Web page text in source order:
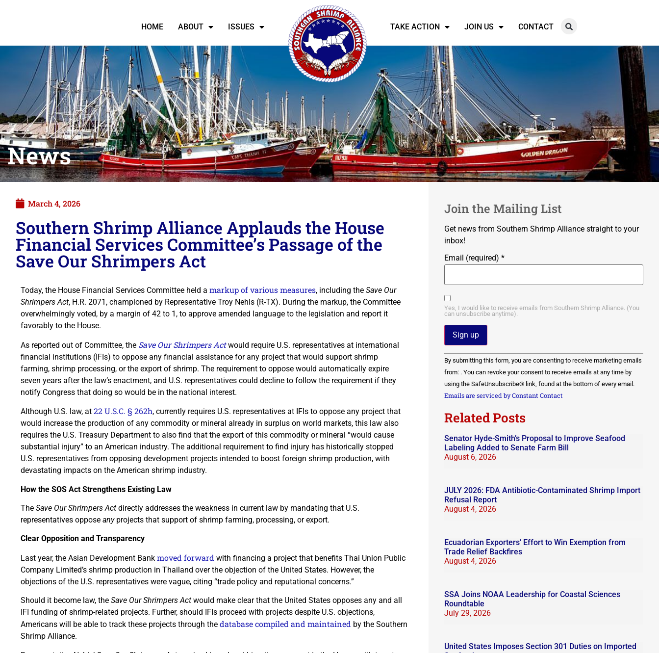
HOME ABOUT ISSUES TAKE ACTION JOIN US CONTACT
News
March 4, 2026
Southern Shrimp Alliance Applauds the House
Financial Services Committee’s Passage of the
Save Our Shrimpers Act
Today, the House Financial Services Committee held a markup of various measures, including the Save Our
Shrimpers Act, H.R. 2071, championed by Representative Troy Nehls (R-TX). During the markup, the Committee
overwhelmingly voted, by a margin of 42 to 1, to approve amended language to the legislation and report it
favorably to the House.
As reported out of Committee, the Save Our Shrimpers Actwould require U.S. representatives at international
financial institutions (IFIs) to oppose any financial assistance for any project that would support shrimp
farming, shrimp processing, or the export of shrimp. The requirement to oppose would automatically expire
seven years after the law’s enactment, and U.S. representatives could decline to follow the requirement if they
notify Congress that doing so would be in the national interest.
Although U.S. law, at 22 U.S.C. § 262h, currently requires U.S. representatives at IFIs to oppose any project that
would increase the production of any commodity or mineral already in surplus on world markets, this law also
requires the U.S. Treasury Department to also find that the export of this commodity or mineral “would cause
substantial injury” to an American industry. The additional requirement to find injury has historically stopped
U.S. representatives from opposing development projects intended to boost foreign shrimp production, with
devastating impacts on the American shrimp industry.
How the SOS Act Strengthens Existing Law
The Save Our Shrimpers Act directly addresses the weakness in current law by mandating that U.S.
representatives oppose anyprojects that support of shrimp farming, processing, or export.
Clear Opposition and Transparency
Last year, the Asian Development Bank moved forward with financing a project that benefits Thai Union Public
Company Limited’s shrimp production in Thailand over the objection of the United States. However, the
objections of the U.S. representatives were vague, citing “trade policy and reputational concerns.”
Should it become law, the Save Our Shrimpers Act would make clear that the United States opposes any and all
IFI funding of shrimp-related projects. Further, should IFIs proceed with projects despite U.S. objections,
Americans will be able to track these projects through the database compiled and maintained by the Southern
Shrimp Alliance.
Join the Mailing List
Get news from Southern Shrimp Alliance straight to your
inbox!
Email (required) *
Yes, I would like to receive emails from Southern Shrimp Alliance. (You
can unsubscribe anytime).
Constant
Contact
Use.
Please
leave
this field
By submitting this form, you are consenting to receive marketing emails
from: . You can revoke your consent to receive emails at any time by
using the SafeUnsubscribe® link, found at the bottom of every email.
Emails are serviced by Constant Contact
Related Posts
Senator Hyde-Smith’s Proposal to Improve Seafood
Labeling Added to Senate Farm Bill
August 6, 2026
JULY 2026: FDA Antibiotic-Contaminated Shrimp Import
Refusal Report
August 4, 2026
Ecuadorian Exporters’ Effort to Win Exemption from
Trade Relief Backfires
August 4, 2026
SSA Joins NOAA Leadership for Coastal Sciences
Roundtable
July 29, 2026
United States Imposes Section 301 Duties on Imported